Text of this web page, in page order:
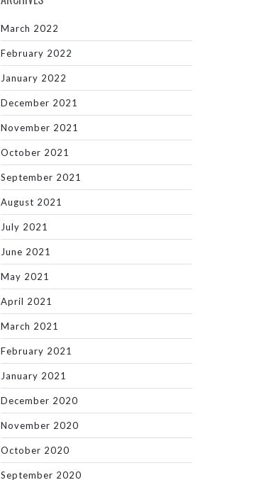
March 2022
February 2022
January 2022
December 2021
November 2021
October 2021
September 2021
August 2021
July 2021
June 2021
May 2021
April 2021
March 2021
February 2021
January 2021
December 2020
November 2020
October 2020
September 2020